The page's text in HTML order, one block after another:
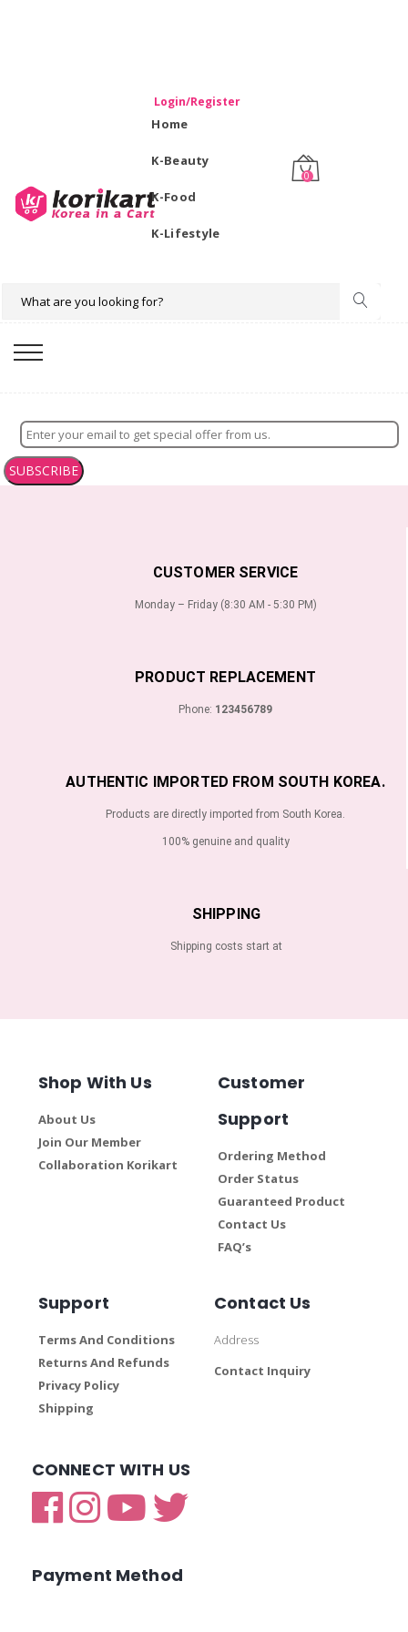
Login/Register
Home
K-Beauty
K-Food
K-Lifestyle
0
SUBSCRIBE
CUSTOMER SERVICE
Monday – Friday (8:30 AM - 5:30 PM)
PRODUCT REPLACEMENT
Phone: 123456789
AUTHENTIC IMPORTED FROM SOUTH KOREA.
Products are directly imported from South Korea.
100% genuine and quality
SHIPPING
Shipping costs start at
Shop With Us
About Us
Join Our Member
Collaboration Korikart
Customer
Support
Ordering Method
Order Status
Guaranteed Product
Contact Us
FAQ’s
Support
Terms And Conditions
Returns And Refunds
Privacy Policy
Shipping
Contact Us
Address
Contact Inquiry
CONNECT WITH US
Payment Method